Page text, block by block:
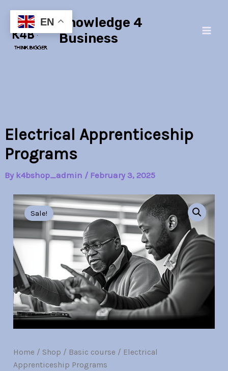
content
Knowledge 4
Business
Electrical Apprenticeship
Programs
By k4bshop_admin / February 3, 2025
Sale!
Home / Shop / Basic course / Electrical
Apprenticeship Programs
Original
price
was:
Br30.00.
Current
price
is:
Br7.00.
Electrical
Apprenticeship
Programs
quantity
EN